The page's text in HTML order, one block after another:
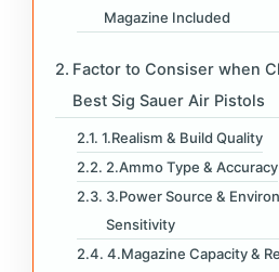
Magazine Included
Factor to Consiser when
Best Sig Sauer Air Pistols
1.Realism & Build Quality
2.Ammo Type & Accuracy
3.Power Source &
Sensitivity
4.Magazine Capacity &